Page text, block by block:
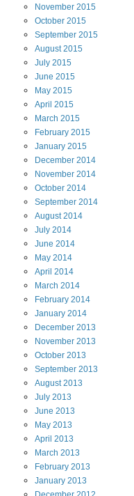
November 2015
October 2015
September 2015
August2015
July 2015
June 2015
May 2015
April 2015
March 2015
February 2015
January 2015
December 2014
November 2014
October 2014
September 2014
August2014
July 2014
June 2014
May 2014
April 2014
March 2014
February 2014
January 2014
December 2013
November 2013
October 2013
September 2013
August2013
July 2013
June 2013
May 2013
April 2013
March 2013
February 2013
January 2013